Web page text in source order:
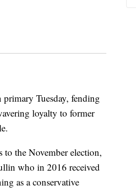
Tuesday, fending
loyalty to former
to the November election,
who in 2016 received
as a conservative